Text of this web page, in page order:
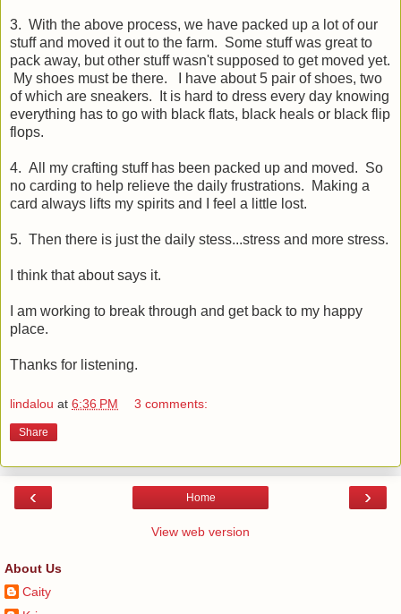
3. With the above process, we have packed up a lot of our
stuff and moved it out to the farm. Some stuff was great to
pack away, but other stuff wasn't supposed to get moved yet.
My shoes must be there. I have about 5 pair of shoes, two
of which are sneakers. It is hard to dress every day knowing
everything has to go with black flats, black heals or black flip
flops.
4. All my crafting stuff has been packed up and moved. So
no carding to help relieve the daily frustrations. Making a
card always lifts my spirits and I feel a little lost.
5. Then there is just the daily stess...stress and more stress.
I think that about says it.
I am working to break through and get back to my happy
place.
Thanks for listening.
lindalou at 6:36 PM 3 comments:
Share
‹ ›
Home
View web version
About Us
Caity